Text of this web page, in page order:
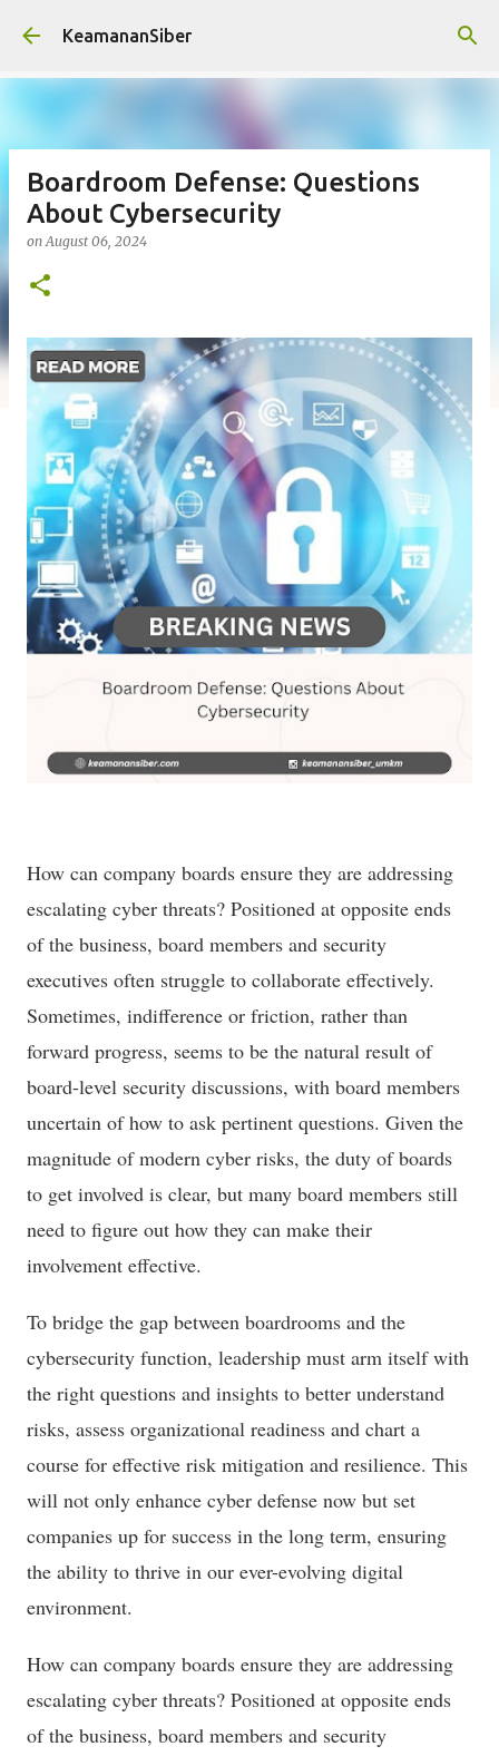
Skip to main content
KeamananSiber
Boardroom Defense: Questions
About Cybersecurity
onAugust 06, 2024
How can company boards ensure they are addressing
escalating cyber threats? Positioned at opposite ends
of the business, board members and security
executives often struggle to collaborate effectively.
Sometimes, indifference or friction, rather than
forward progress, seems to be the natural result of
board-level security discussions, with board members
uncertain of how to ask pertinent questions. Given the
magnitude of modern cyber risks, the duty of boards
to get involved is clear, but many board members still
need to figure out how they can make their
involvement effective.
To bridge the gap between boardrooms and the
cybersecurity function, leadership must arm itself with
the right questions and insights to better understand
risks, assess organizational readiness and chart a
course for effective risk mitigation and resilience. This
will not only enhance cyber defense now but set
companies up for success in the long term, ensuring
the ability to thrive in our ever-evolving digital
environment.
How can company boards ensure they are addressing
escalating cyber threats? Positioned at opposite ends
of the business, board members and security